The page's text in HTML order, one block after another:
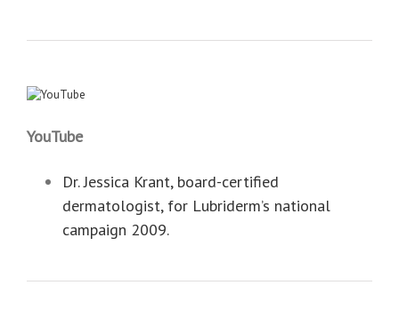
YouTube
Dr. Jessica Krant, board-certified
dermatologist, for Lubriderm’s national
campaign 2009.